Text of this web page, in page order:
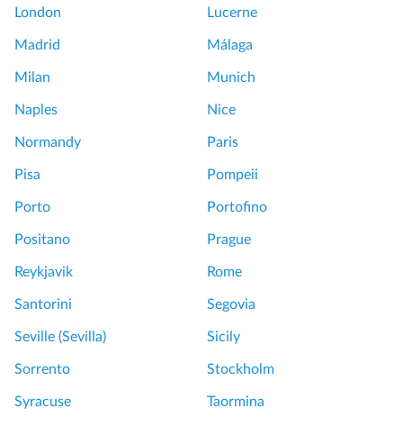
London Lucerne
Madrid Málaga
Milan Munich
Naples Nice
Normandy Paris
Pisa Pompeii
Porto Portofino
Positano Prague
Reykjavik Rome
Santorini Segovia
Seville (Sevilla) Sicily
Sorrento Stockholm
Syracuse Taormina